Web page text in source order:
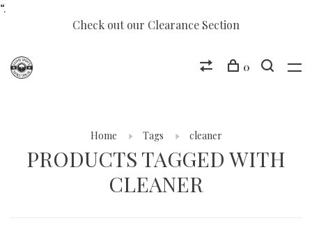
“.
Check out our Clearance Section
0
Home Tags cleaner
PRODUCTS TAGGED WITH
CLEANER